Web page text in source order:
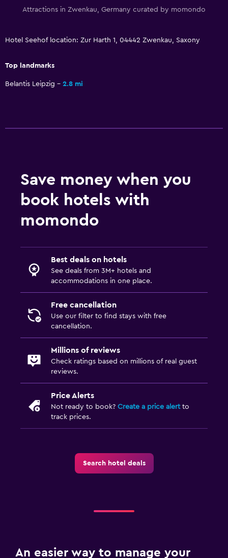
Sauna
Parking and transportation
Free parking
Private parking
Pets allowed on request. Charges may apply.
Outdoor
Balcony
Laundry
Ironing service
Laundry service
Electric blankets
Wardrobe or closet
Attractions in Zwenkau, Germany curated by momondo
Hotel Seehof location: Zur Harth 1, 04442 Zwenkau, Saxony
Top landmarks
Belantis Leipzig 2.8 mi
Save money when you
book hotels with
momondo
Best deals on hotels
See deals from 3M+ hotels and
accommodations in one place.
Free cancellation
Use our filter to find stays with free
cancellation.
Millions of reviews
Check ratings based on millions of real guest
reviews.
Price Alerts
Not ready to book? Create a price alertto
track prices.
Search hotel deals
An easier way to manage your